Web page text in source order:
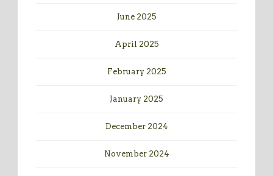
June 2025
April 2025
February 2025
January 2025
December 2024
November 2024